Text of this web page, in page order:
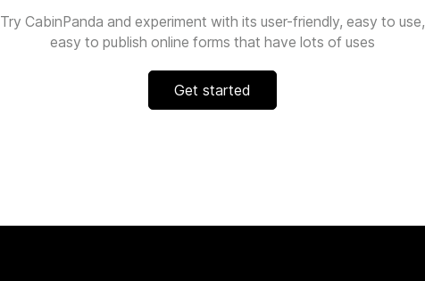
Try CabinPanda and experiment with its user-friendly, easy to use,
easy to publish online forms that have lots of uses
Get started